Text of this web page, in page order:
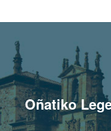
Oñatiko